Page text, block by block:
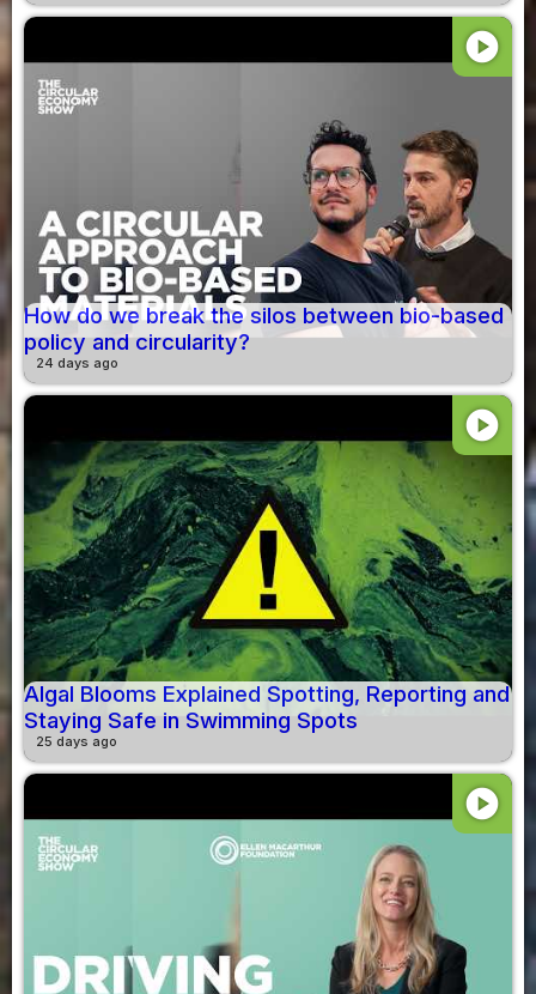
play_circle
How do we break the silos between bio-based
policy and circularity?
24 days ago
play_circle
Algal Blooms Explained Spotting, Reporting and
Staying Safe in Swimming Spots
25 days ago
play_circle